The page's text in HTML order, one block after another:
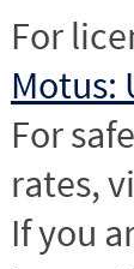
For
Motus:
For
rates,
If you